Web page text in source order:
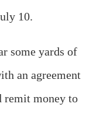
10.
some yards of
an agreement
remit money to